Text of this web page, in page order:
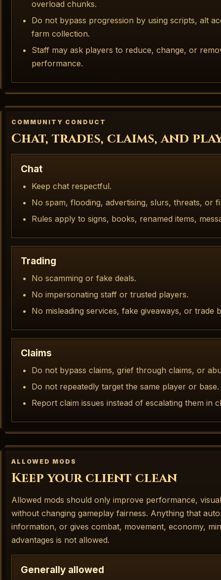
overload chunks.
Do not bypass progression by using scripts, alt
farm collection.
Staff may ask players to reduce, change, or
performance.
COMMUNITY CONDUCT
Chat, trades, claims, and
Chat
Keep chat respectful.
No spam, flooding, advertising, slurs, threats, or
Rules apply to signs, books, renamed items,
Trading
No scamming or fake deals.
No impersonating staff or trusted players.
No misleading services, fake giveaways, or trade
Claims
Do not bypass claims, grief through claims, or
Do not repeatedly target the same player or base.
Report claim issues instead of escalating them in
ALLOWED MODS
Keep your client clean
Allowed mods should only improve performance,
without changing gameplay fairness. Anything that
information, or gives combat, movement, economy,
advantages is not allowed.
Generally allowed